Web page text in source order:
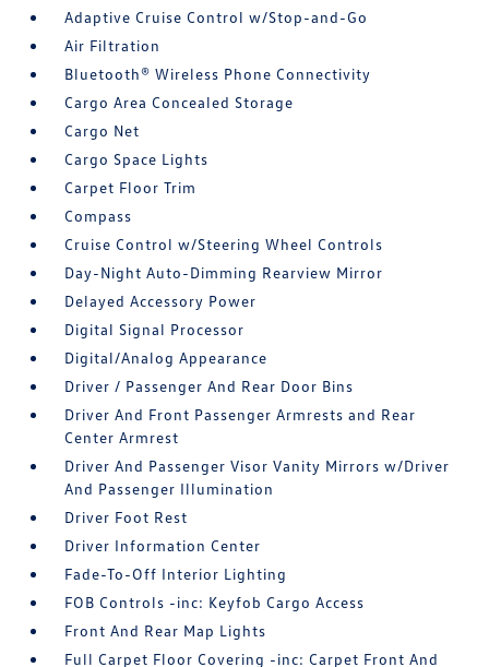
Adaptive Cruise Control w/Stop-and-Go
Air Filtration
Bluetooth® Wireless Phone Connectivity
Cargo Area Concealed Storage
Cargo Net
Cargo Space Lights
Carpet Floor Trim
Compass
Cruise Control w/Steering Wheel Controls
Day-Night Auto-Dimming Rearview Mirror
Delayed Accessory Power
Digital Signal Processor
Digital/Analog Appearance
Driver / Passenger And Rear Door Bins
Driver And Front Passenger Armrests and Rear
Center Armrest
Driver And Passenger Visor Vanity Mirrors w/Driver
And Passenger Illumination
Driver Foot Rest
Driver Information Center
Fade-To-Off Interior Lighting
FOB Controls -inc: Keyfob Cargo Access
Front And Rear Map Lights
Full Carpet Floor Covering -inc: Carpet Front And